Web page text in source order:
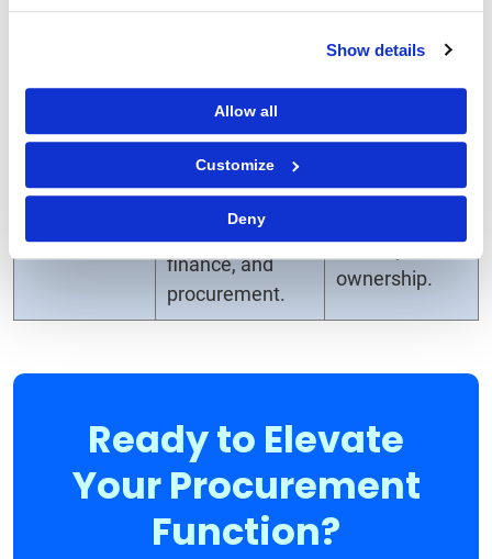
Show details
Allow all
Customize
Deny
Alignment
Fosters
collaboration
from the
beginning
between
business units,
finance, and
procurement.
are often
isolated steps,
visibility and
ownership.
Ready to Elevate
Your Procurement
Function?